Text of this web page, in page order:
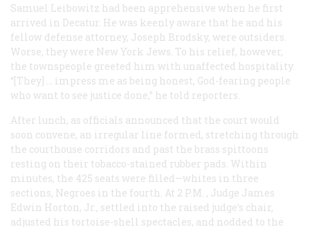
Samuel Leibowitz had been apprehensive when he first
arrived in Decatur. He was keenly aware that he and his
fellow defense attorney, Joseph Brodsky, were outsiders.
Worse, they were New York Jews. To his relief, however,
the townspeople greeted him with unaffected hospitality.
“[They] … impress me as being honest, God-fearing people
who want to see justice done,” he told reporters.
After lunch, as officials announced that the court would
soon convene, an irregular line formed, stretching through
the courthouse corridors and past the brass spittoons
resting on their tobacco-stained rubber pads. Within
minutes, the 425 seats were filled—whites in three
sections, Negroes in the fourth. At 2 P.M. , Judge James
Edwin Horton, Jr., settled into the raised judge’s chair,
adjusted his tortoise-shell spectacles, and nodded to the